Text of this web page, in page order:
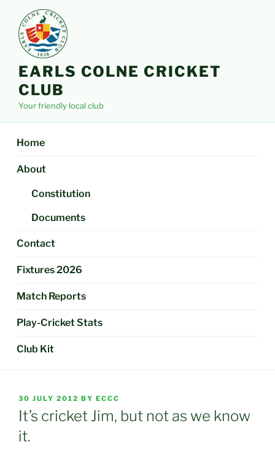
content
EARLS COLNE CRICKET
CLUB
Your friendly local club
Home
About
Constitution
Documents
Contact
Fixtures 2026
Match Reports
Play-Cricket Stats
Club Kit
POSTED
ON
30 JULY 2012 BY ECCC
It’s cricket Jim, but not as we know
it.